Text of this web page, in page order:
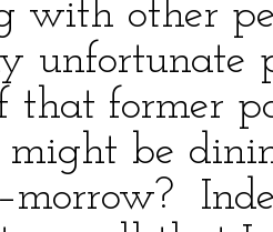
with other
unfortunate
that former
might be